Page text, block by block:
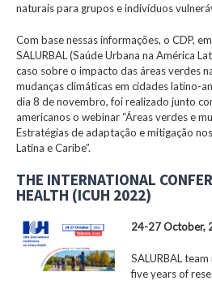
naturais para grupos e indivíduos
Com base nessas informações, o CDP,
SALURBAL (Saúde Urbana na América
caso sobre o impacto das áreas verdes
mudanças climáticas em cidades latino-
dia 8 de novembro, foi realizado junto
americanos o webinar “Áreas verdes e
Estratégias de adaptação e mitigação
Latina e Caribe”.
THE INTERNATIONAL
HEALTH (ICUH 2022)
24-27 October,
SALURBAL
five years of